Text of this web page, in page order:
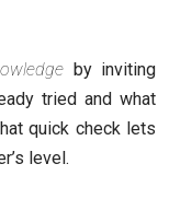
by inviting
tried and what
quick check lets
level.